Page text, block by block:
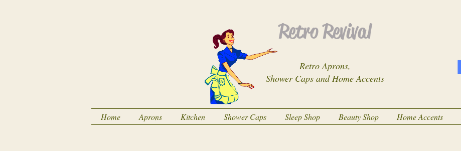
Retro Aprons,
Shower Caps and Home Accents
Retro Revival
Home Aprons Kitchen Shower Caps Sleep Shop Beauty Shop Home Accents